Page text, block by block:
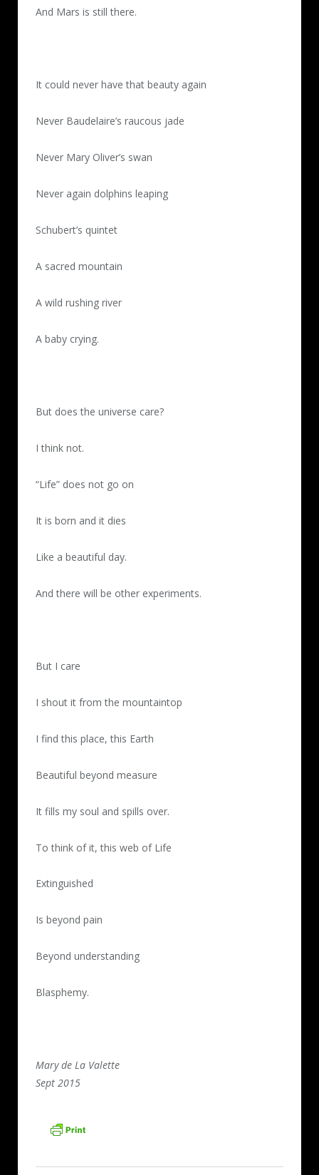
And Mars is still there.
It could never have that beauty again
Never Baudelaire’s raucous jade
Never Mary Oliver’s swan
Never again dolphins leaping
Schubert’s quintet
A sacred mountain
A wild rushing river
A baby crying.
But does the universe care?
I think not.
“Life” does not go on
It is born and it dies
Like a beautiful day.
And there will be other experiments.
But I care
I shout it from the mountaintop
I find this place, this Earth
Beautiful beyond measure
It fills my soul and spills over.
To think of it, this web of Life
Extinguished
Is beyond pain
Beyond understanding
Blasphemy.
Mary de La Valette
Sept 2015